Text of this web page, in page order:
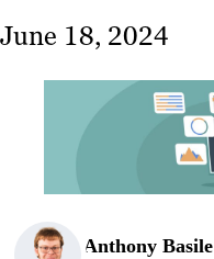
Work
About
June 18, 2024
Anthony Basile